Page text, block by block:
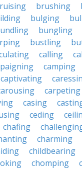
brushing
bulging
bungling
bustling
calling
camping
captivating
carpeting
casing
ceding
chafing
charming
childbearing
chomping